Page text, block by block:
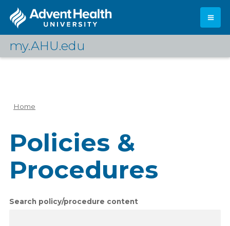
main
my.AHU.edu
Log In
Home
Policies &
Procedures
Search policy/procedure content